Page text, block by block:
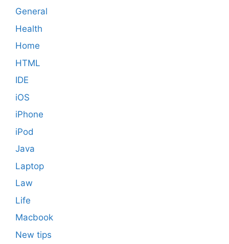
General
Health
Home
HTML
IDE
iOS
iPhone
iPod
Java
Laptop
Law
Life
Macbook
New tips